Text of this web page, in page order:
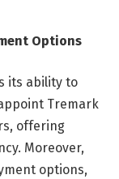
Options
its ability to
Tremark
offering
Moreover,
options,